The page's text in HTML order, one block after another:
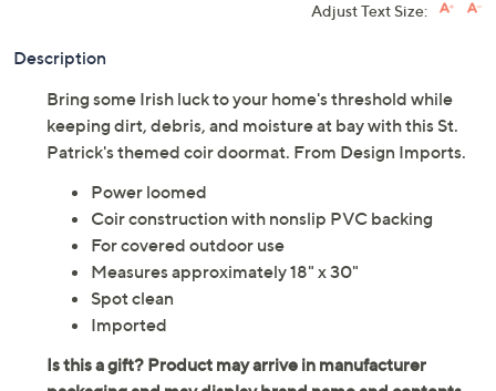
Adjust Text Size:
Description
Bring some Irish luck to your home's threshold while
keeping dirt, debris, and moisture at bay with this St.
Patrick's themed coir doormat. From Design Imports.
Power loomed
Coir construction with nonslip PVC backing
For covered outdoor use
Measures approximately 18" x 30"
Spot clean
Imported